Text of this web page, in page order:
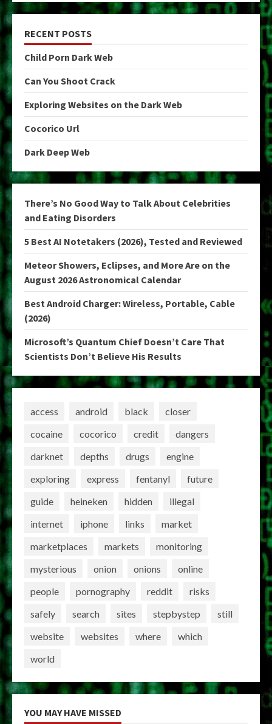
RECENT POSTS
Child Porn Dark Web
Can You Shoot Crack
Exploring Websites on the Dark Web
Cocorico Url
Dark Deep Web
There’s No Good Way to Talk About Celebrities
and Eating Disorders
5 Best AI Notetakers (2026), Tested and Reviewed
Meteor Showers, Eclipses, and More Are on the
August 2026 Astronomical Calendar
Best Android Charger: Wireless, Portable, Cable
(2026)
Microsoft’s Quantum Chief Doesn’t Care That
Scientists Don’t Believe His Results
access android black
closer
cocaine
cocorico credit
dangers
darknet
depths drugs
engine
exploring
express fentanyl
future
guide
heineken hidden
illegal
internet
iphone links
market
marketplaces
markets
monitoring
mysterious
onion onions
online
people
pornography reddit
risks
safely
search sites stepbystep
still
website
websites where
which
world
YOU MAY HAVE MISSED